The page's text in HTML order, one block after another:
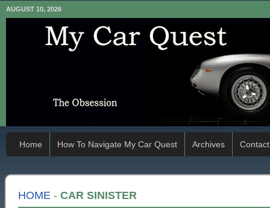
AUGUST 10, 2026
Home How To Navigate My Car Quest Archives Contact
HOME - CAR SINISTER